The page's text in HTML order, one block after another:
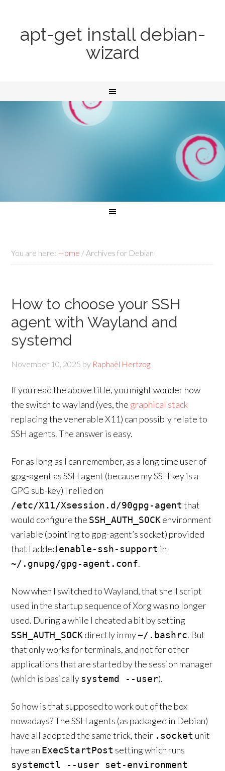
apt-get install debian-
wizard
You are here: Home /Archives for Debian
How to choose your SSH
agent with Wayland and
systemd
November 10, 2025 by Raphaël Hertzog
If you read the above title, you might wonder how
the switch to wayland (yes, the graphical stack
replacing the venerable X11) can possibly relate to
SSH agents. The answer is easy.
For as long as I can remember, as a long time user of
gpg-agent as SSH agent (because my SSH key is a
GPG sub-key) I relied on
/etc/X11/Xsession.d/90gpg-agent that
would configure the SSH_AUTH_SOCKenvironment
variable (pointing to gpg-agent’s socket) provided
that I added enable-ssh-support in
~/.gnupg/gpg-agent.conf.
Now when I switched to Wayland, that shell script
used in the startup sequence of Xorg was no longer
used. During a while I cheated a bit by setting
SSH_AUTH_SOCKdirectly in my~/.bashrc. But
that only works for terminals, and not for other
applications that are started by the session manager
(which is basicallysystemd --user).
So how is that supposed to work out of the box
nowadays? The SSH agents (as packaged in Debian)
have all adopted the same trick, their .socket unit
have an ExecStartPost setting which runs
systemctl --user set-environment